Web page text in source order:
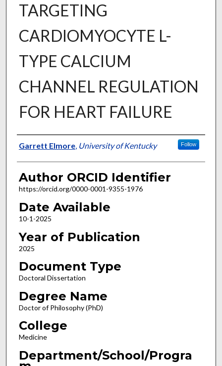
TARGETING
CARDIOMYOCYTE L-
TYPE CALCIUM
CHANNEL REGULATION
FOR HEART FAILURE
Author
Garrett Elmore, University of Kentucky Follow
Author ORCID Identifier
https://orcid.org/0000-0001-9355-1976
Date Available
10-1-2025
Year of Publication
2025
Document Type
Doctoral Dissertation
Degree Name
Doctor of Philosophy (PhD)
College
Medicine
Department/School/Progra